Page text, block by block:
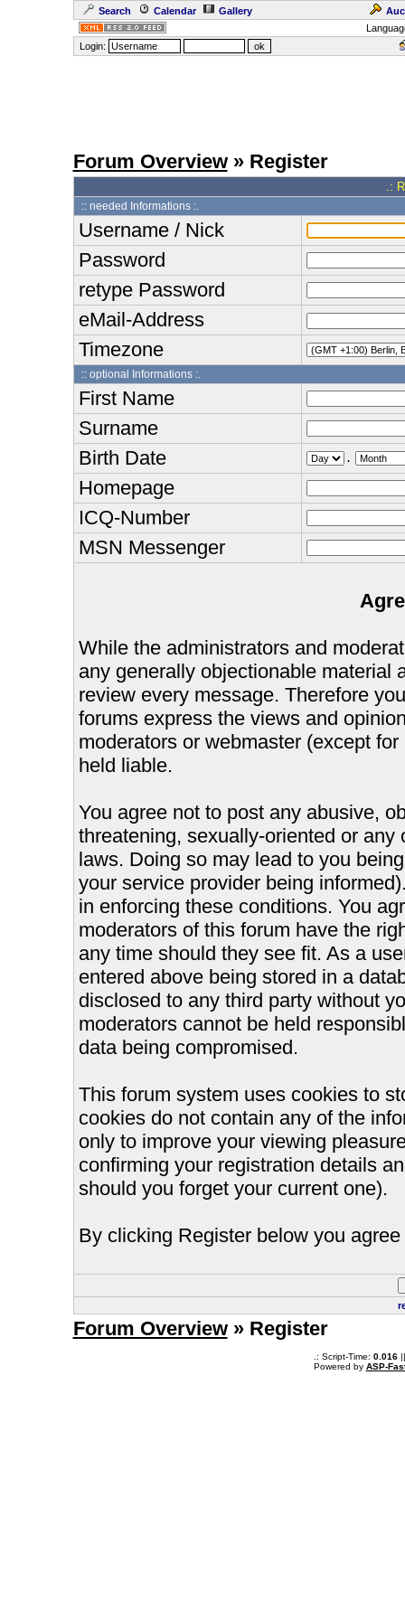
Search Calendar Gallery
Login:
Forum Overview» Register
.:
:: needed Informations :.
Username / Nick
Password
retype Password
eMail-Address
Timezone
:: optional Informations :.
First Name
Surname
Birth Date
.
Homepage
ICQ-Number
MSN Messenger
While the administrators and
any generally objectionable material
review every message. Therefore
forums express the views and
moderators or webmaster (except
held liable.
You agree not to post any abusive,
threatening, sexually-oriented or
laws. Doing so may lead to you
your service provider being
in enforcing these conditions. You
moderators of this forum have the
any time should they see fit. As a
entered above being stored in a
disclosed to any third party without
moderators cannot be held
data being compromised.
This forum system uses cookies to
cookies do not contain any of the
only to improve your viewing
confirming your registration details
should you forget your current one).
By clicking Register below you
Forum Overview» Register
.: Script-Time: 0.016||
Powered by ASP-